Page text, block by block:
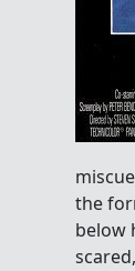
the
below